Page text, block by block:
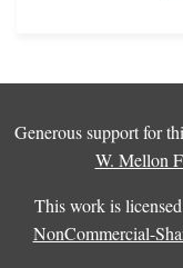
Generous support for
W. Mellon
This work is
NonCommercial-